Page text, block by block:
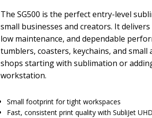
The SG500 is the perfect entry-level
small businesses and creators. It
low maintenance, and dependable
tumblers, coasters, keychains, and
shops starting with sublimation or
workstation.
Small footprint for tight workspaces
Fast, consistent print quality with SubliJet